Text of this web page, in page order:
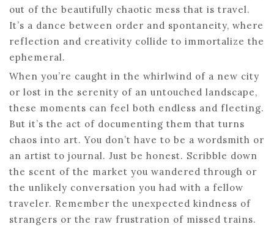
out of the beautifully chaotic mess that is travel.
It’s a dance between order and spontaneity, where
reflection and creativity collide to immortalize the
ephemeral.
When you’re caught in the whirlwind of a new city
or lost in the serenity of an untouched landscape,
these moments can feel both endless and fleeting.
But it’s the act of documenting them that turns
chaos into art. You don’t have to be a wordsmith or
an artist to journal. Just be honest. Scribble down
the scent of the market you wandered through or
the unlikely conversation you had with a fellow
traveler. Remember the unexpected kindness of
strangers or the raw frustration of missed trains.